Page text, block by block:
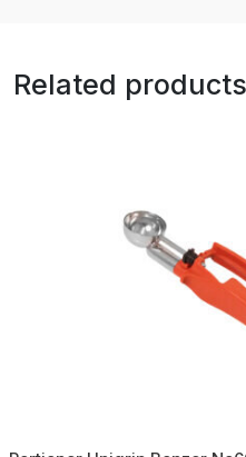
Related products